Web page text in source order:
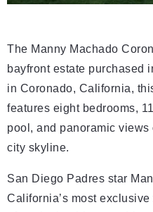
The Manny Machado
bayfront estate purchased
in Coronado, California,
features eight bedrooms,
pool, and panoramic
city skyline.
San Diego Padres star
California’s most